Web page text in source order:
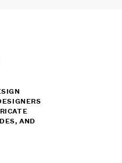
for
over
a
to
AND